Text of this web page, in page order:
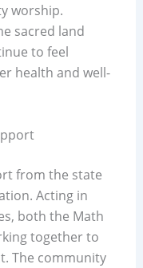
worship.
sacred land
to feel
health and well-
from the state
Acting in
both the Math
together to
The community